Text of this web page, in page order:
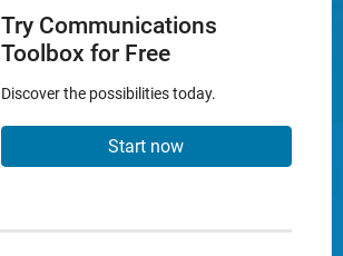
Try Communications
Toolbox for Free
Discover the possibilities today.
Start now